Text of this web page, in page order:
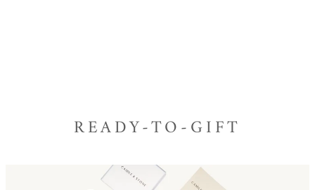
READY-TO-GIFT